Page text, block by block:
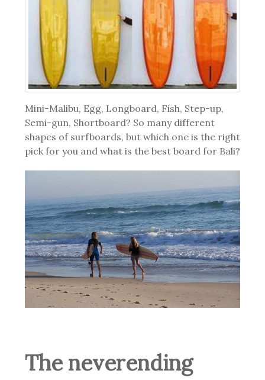
Mini-Malibu, Egg, Longboard, Fish, Step-up,
Semi-gun, Shortboard? So many different
shapes of surfboards, but which one is the right
pick for you and what is the best board for Bali?
The neverending